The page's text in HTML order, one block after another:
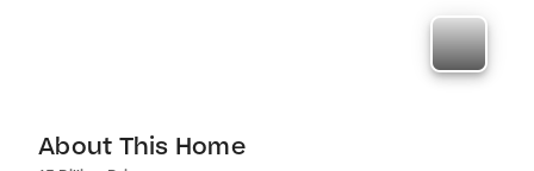
About This Home